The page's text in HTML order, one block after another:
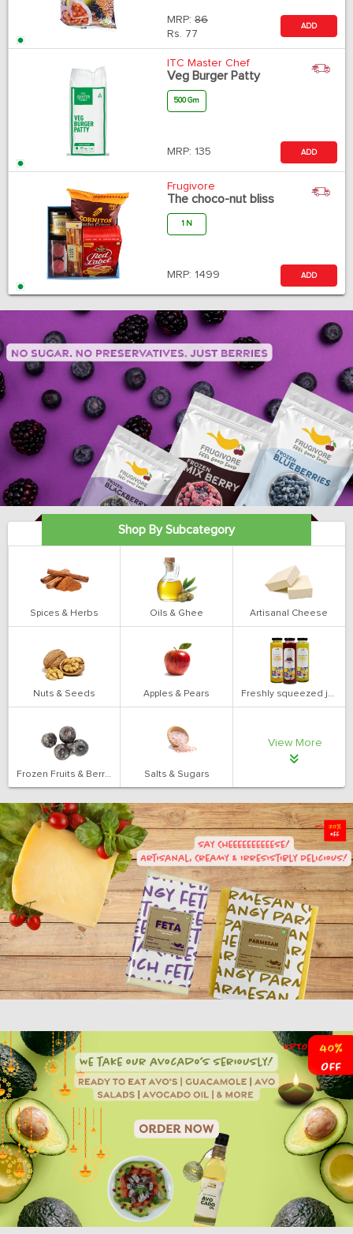
MRP: 86
Rs. 77
ADD
ITC Master Chef
Veg Burger Patty
500 Gm
MRP: 135 ADD
Frugivore
The choco-nut bliss
1 N
MRP: 1499 ADD
Shop By Subcategory
Spices & Herbs Oils & Ghee Artisanal Cheese
Nuts & Seeds Apples & Pears Freshly squeezed juices
Frozen Fruits & Berries Salts & Sugars
View More